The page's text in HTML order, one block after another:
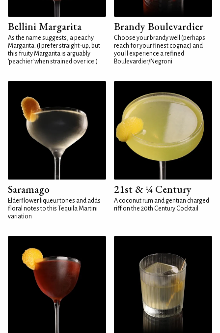
Bellini Margarita
As the name suggests, a peachy
Margarita. (I prefer straight-up, but
this fruity Margarita is arguably
'peachier' when strained over ice.)
Brandy Boulevardier
Choose your brandy well (perhaps
reach for your finest cognac) and
you'll experience a refined
Boulevardier/Negroni
Saramago
Elderflower liqueur tones and adds
floral notes to this Tequila Martini
variation
21st & ¼ Century
A coconut rum and gentian charged
riff on the 20th Century Cocktail